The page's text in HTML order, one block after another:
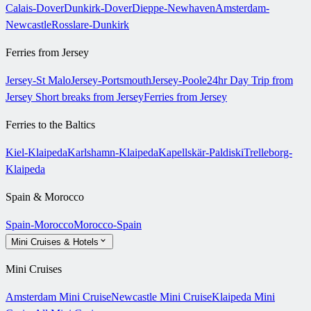
Calais-DoverDunkirk-DoverDieppe-NewhavenAmsterdam-
NewcastleRosslare-Dunkirk
Ferries from Jersey
Jersey-St MaloJersey-PortsmouthJersey-Poole24hr Day Trip from
Jersey Short breaks from JerseyFerries from Jersey
Ferries to the Baltics
Kiel-KlaipedaKarlshamn-KlaipedaKapellskär-PaldiskiTrelleborg-
Klaipeda
Spain & Morocco
Spain-MoroccoMorocco-Spain
Mini Cruises & Hotels
Mini Cruises
Amsterdam Mini CruiseNewcastle Mini CruiseKlaipeda Mini